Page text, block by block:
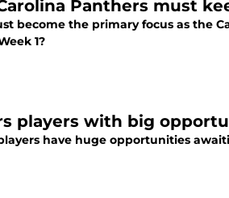
Panthers must
become the primary focus as the
1?
players with big
have huge opportunities